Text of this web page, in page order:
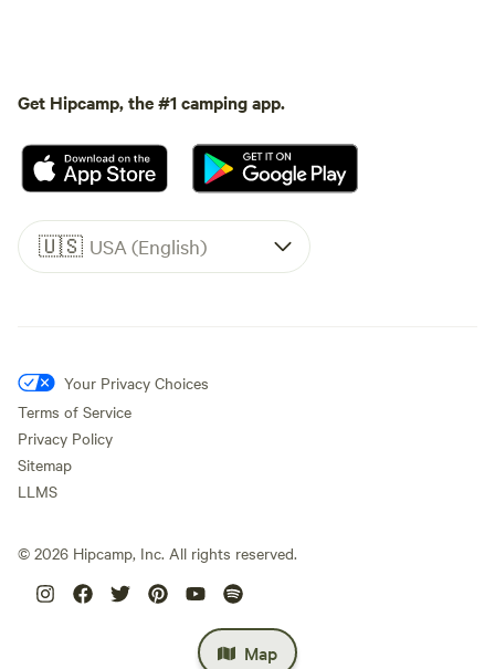
Map
Get Hipcamp, the #1 camping app.
🇺🇸 USA (English)
Your Privacy Choices
Terms of Service
Privacy Policy
Sitemap
LLMS
© 2026 Hipcamp, Inc. All rights reserved.